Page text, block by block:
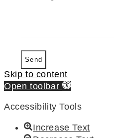
Send
Skip to content
Open toolbar
Accessibility Tools
Increase Text